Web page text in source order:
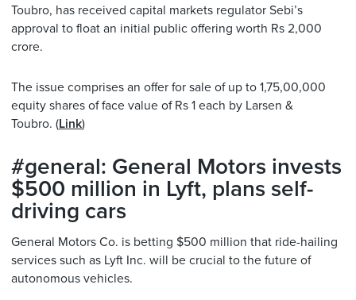
Toubro, has received capital markets regulator Sebi’s
approval to float an initial public offering worth Rs 2,000
crore.
The issue comprises an offer for sale of up to 1,75,00,000
equity shares of face value of Rs 1 each by Larsen &
Toubro. (Link)
#general: General Motors invests
$500 million in Lyft, plans self-
driving cars
General Motors Co. is betting $500 million that ride-hailing
services such as Lyft Inc. will be crucial to the future of
autonomous vehicles.